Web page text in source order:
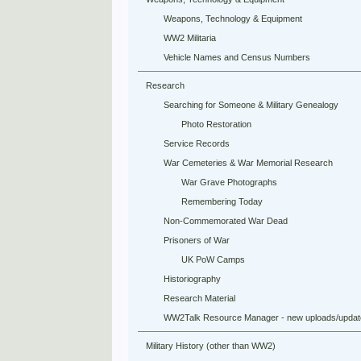
Weapons, Technology & Equipment
WW2 Militaria
Vehicle Names and Census Numbers
Research
Searching for Someone & Military Genealogy
Photo Restoration
Service Records
War Cemeteries & War Memorial Research
War Grave Photographs
Remembering Today
Non-Commemorated War Dead
Prisoners of War
UK PoW Camps
Historiography
Research Material
WW2Talk Resource Manager - new uploads/
Military History (other than WW2)